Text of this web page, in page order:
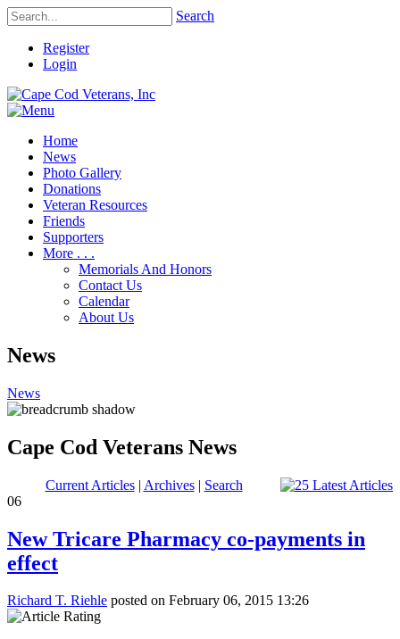
Search
Register
Login
Home
News
Photo Gallery
Donations
Veteran Resources
Friends
Supporters
More . . .
Memorials And Honors
Contact Us
Calendar
About Us
News
News
Cape Cod Veterans News
Current Articles| Archives| Search
06
New Tricare Pharmacy co-payments in
effect
Richard T. Riehle posted on February 06, 2015 13:26